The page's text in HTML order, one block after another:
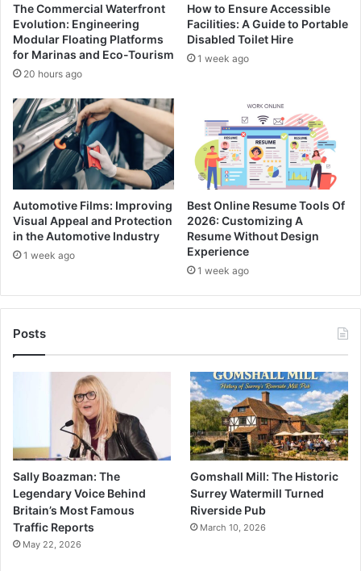
The Commercial Waterfront
Evolution: Engineering
Modular Floating Platforms
for Marinas and Eco-Tourism
20 hours ago
How to Ensure Accessible
Facilities: A Guide to Portable
Disabled Toilet Hire
1 week ago
Automotive Films: Improving
Visual Appeal and Protection
in the Automotive Industry
1 week ago
Best Online Resume Tools Of
2026: Customizing A
Resume Without Design
Experience
1 week ago
Posts
Sally Boazman: The
Legendary Voice Behind
Britain’s Most Famous
Traffic Reports
May 22, 2026
Gomshall Mill: The Historic
Surrey Watermill Turned
Riverside Pub
March 10, 2026